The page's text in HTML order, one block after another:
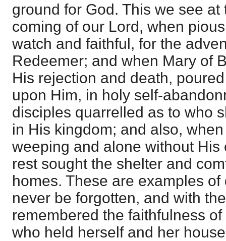
ground for God. This we see at
coming of our Lord, when
watch and faithful, for the
Redeemer; and when Mary of
His rejection and death,
upon Him, in holy self-
disciples quarrelled as to who
in His kingdom; and also,
weeping and alone without His
rest sought the shelter and
homes. These are examples
never be forgotten, and with
remembered the faithfulness
who held herself and her